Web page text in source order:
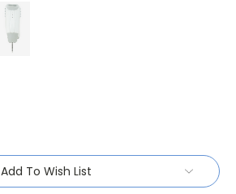
Add To Wish List